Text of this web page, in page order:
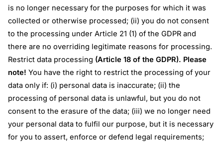
is no longer necessary for the purposes for which it was
collected or otherwise processed; (ii) you do not consent
to the processing under Article 21 (1) of the GDPR and
there are no overriding legitimate reasons for processing.
Restrict data processing (Article 18 of the GDPR). Please
note! You have the right to restrict the processing of your
data only if: (i) personal data is inaccurate; (ii) the
processing of personal data is unlawful, but you do not
consent to the erasure of the data; (iii) we no longer need
your personal data to fulfil our purpose, but it is necessary
for you to assert, enforce or defend legal requirements;